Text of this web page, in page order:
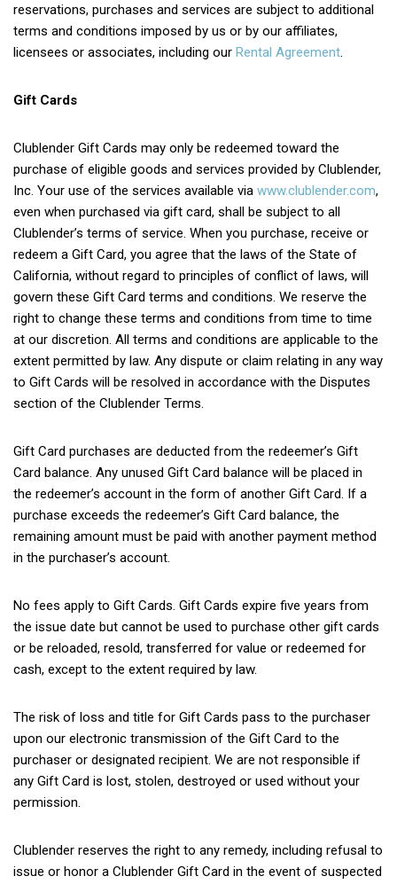
reservations, purchases and services are subject to additional
terms and conditions imposed by us or by our affiliates,
licensees or associates, including our Rental Agreement.
Gift Cards
Clublender Gift Cards may only be redeemed toward the
purchase of eligible goods and services provided by Clublender,
Inc. Your use of the services available via www.clublender.com,
even when purchased via gift card, shall be subject to all
Clublender’s terms of service. When you purchase, receive or
redeem a Gift Card, you agree that the laws of the State of
California, without regard to principles of conflict of laws, will
govern these Gift Card terms and conditions. We reserve the
right to change these terms and conditions from time to time
at our discretion. All terms and conditions are applicable to the
extent permitted by law. Any dispute or claim relating in any way
to Gift Cards will be resolved in accordance with the Disputes
section of the Clublender Terms.
Gift Card purchases are deducted from the redeemer’s Gift
Card balance. Any unused Gift Card balance will be placed in
the redeemer’s account in the form of another Gift Card. If a
purchase exceeds the redeemer’s Gift Card balance, the
remaining amount must be paid with another payment method
in the purchaser’s account.
No fees apply to Gift Cards. Gift Cards expire five years from
the issue date but cannot be used to purchase other gift cards
or be reloaded, resold, transferred for value or redeemed for
cash, except to the extent required by law.
The risk of loss and title for Gift Cards pass to the purchaser
upon our electronic transmission of the Gift Card to the
purchaser or designated recipient. We are not responsible if
any Gift Card is lost, stolen, destroyed or used without your
permission.
Clublender reserves the right to any remedy, including refusal to
issue or honor a Clublender Gift Card in the event of suspected